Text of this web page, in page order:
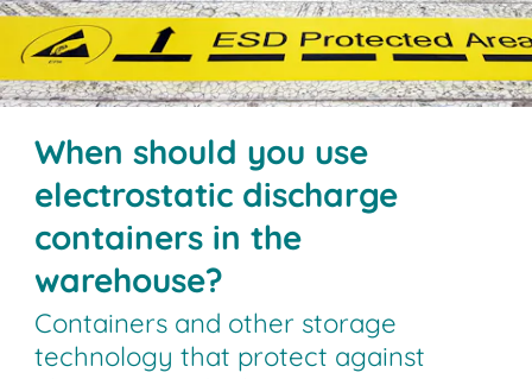
When should you use
electrostatic discharge
containers in the
warehouse?
Containers and other storage
technology that protect against